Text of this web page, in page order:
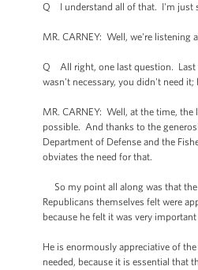
Q I understand all of that. I'm just
MR. CARNEY: Well, we're listening
Q All right, one last question. Last
wasn't necessary, you didn't need
MR. CARNEY: Well, at the time,
possible. And thanks to the
Department of Defense and the
obviates the need for that.
So my point all along was that the
Republicans themselves felt were
because he felt it was very
He is enormously appreciative of
needed, because it is essential that